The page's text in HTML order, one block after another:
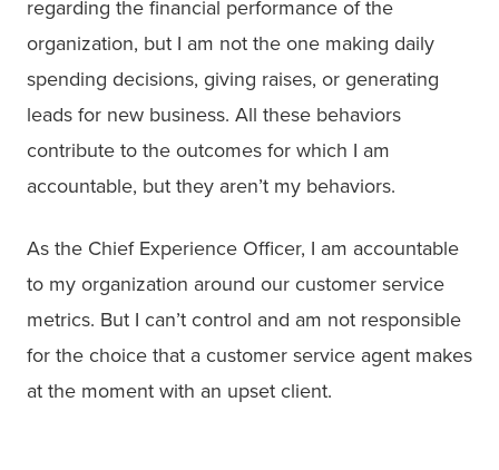
regarding the financial performance of the
organization, but I am not the one making daily
spending decisions, giving raises, or generating
leads for new business. All these behaviors
contribute to the outcomes for which I am
accountable, but they aren’t my behaviors.
As the Chief Experience Officer, I am accountable
to my organization around our customer service
metrics. But I can’t control and am not responsible
for the choice that a customer service agent makes
at the moment with an upset client.